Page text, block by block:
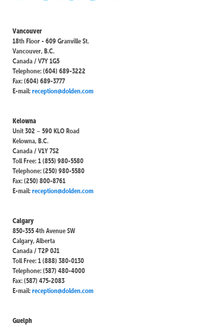
Vancouver
18th Floor - 609 Granville St.
Vancouver, B.C.
Canada / V7Y 1G5
Telephone: (604) 689-3222
Fax: (604) 689-3777
E-mail:reception@dolden.com
Kelowna
Unit 302 – 590 KLO Road
Kelowna, B.C.
Canada / V1Y 7S2
Toll Free: 1 (855) 980-5580
Telephone: (250) 980-5580
Fax: (250) 800-8761
E-mail:reception@dolden.com
Calgary
850-355 4th Avenue SW
Calgary, Alberta
Canada / T2P 0J1
Toll Free: 1 (888) 380-0130
Telephone: (587) 480-4000
Fax: (587) 475-2083
E-mail:reception@dolden.com
Guelph